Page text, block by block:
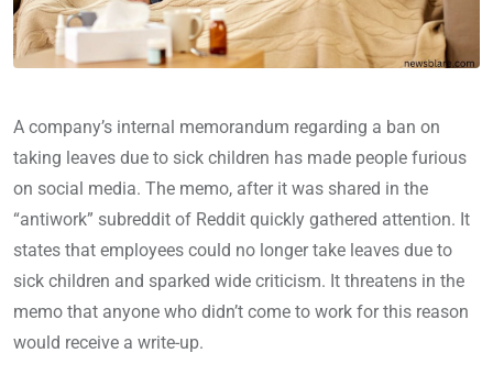
A company’s internal memorandum regarding a ban on
taking leaves due to sick children has made people furious
on social media. The memo, after it was shared in the
“antiwork” subreddit of Reddit quickly gathered attention. It
states that employees could no longer take leaves due to
sick children and sparked wide criticism. It threatens in the
memo that anyone who didn’t come to work for this reason
would receive a write-up.